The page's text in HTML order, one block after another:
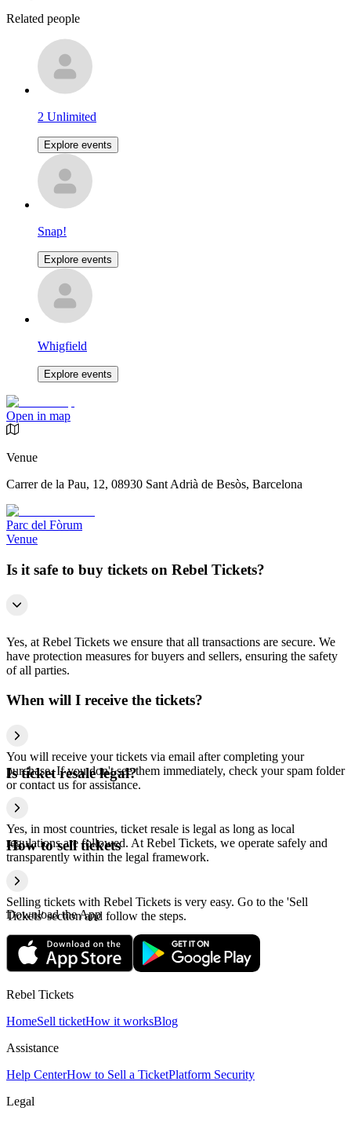
Related people
2 Unlimited
Explore events
Snap!
Explore events
Whigfield
Explore events
Open in map
Venue
Carrer de la Pau, 12, 08930 Sant Adrià de Besòs, Barcelona
Parc del Fòrum
Venue
Is it safe to buy tickets on Rebel Tickets?
Yes, at Rebel Tickets we ensure that all transactions are secure. We
have protection measures for buyers and sellers, ensuring the safety
of all parties.
When will I receive the tickets?
You will receive your tickets via email after completing your
purchase. If you don't see them immediately, check your spam folder
or contact us for assistance.
Is ticket resale legal?
Yes, in most countries, ticket resale is legal as long as local
regulations are followed. At Rebel Tickets, we operate safely and
transparently within the legal framework.
How to sell tickets
Selling tickets with Rebel Tickets is very easy. Go to the 'Sell
Tickets' section and follow the steps.
Download the App
Rebel Tickets
HomeSell ticketHow it worksBlog
Assistance
Help CenterHow to Sell a TicketPlatform Security
Legal